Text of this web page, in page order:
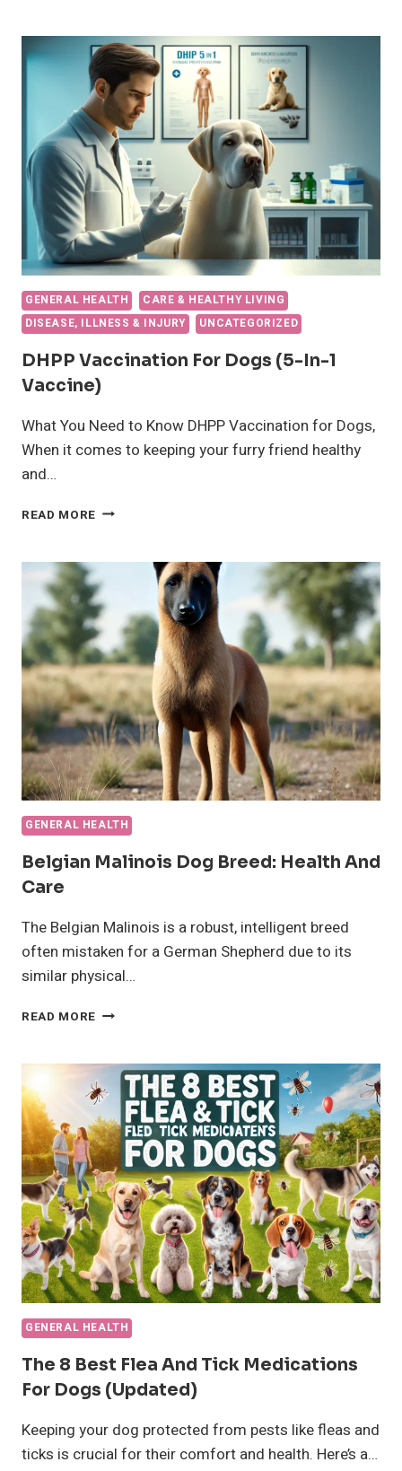
HEALTH
AND
CARE
GENERAL HEALTH
CARE & HEALTHY LIVING
DISEASE, ILLNESS & INJURY
UNCATEGORIZED
DHPP Vaccination For Dogs (5-In-1
Vaccine)
What You Need to Know DHPP Vaccination for Dogs,
When it comes to keeping your furry friend healthy
and…
READ MORE DHPP
DOGS
(5-
IN-
1
VACCINE)
GENERAL HEALTH
Belgian Malinois Dog Breed: Health And
Care
The Belgian Malinois is a robust, intelligent breed
often mistaken for a German Shepherd due to its
similar physical…
READ MORE BELGIAN
BREED:
HEALTH
AND
CARE
GENERAL HEALTH
The 8 Best Flea And Tick Medications
For Dogs (updated)
Keeping your dog protected from pests like fleas and
ticks is crucial for their comfort and health. Here’s a…